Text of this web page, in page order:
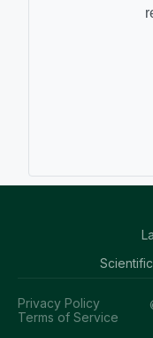
Privacy Policy
Terms of Service